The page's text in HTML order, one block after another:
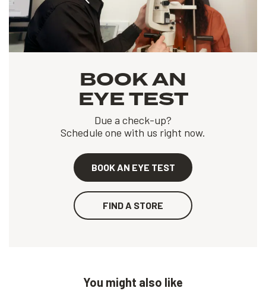
BOOK AN
EYE TEST
Due a check-up?
Schedule one with us right now.
BOOK AN EYE TEST
FIND A STORE
You might also like